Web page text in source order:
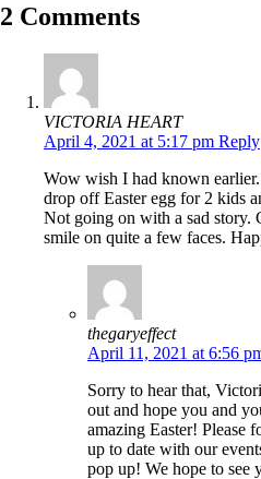
2 Comments
VICTORIA HEART
April 4, 2021 at 5:17 pm Reply
Wow wish I had known
drop off Easter egg for 2 kids
Not going on with a sad story.
smile on quite a few faces.
thegaryeffect
April 11, 2021 at 6:56
Sorry to hear that,
out and hope you and
amazing Easter! Please
up to date with our
pop up! We hope to see